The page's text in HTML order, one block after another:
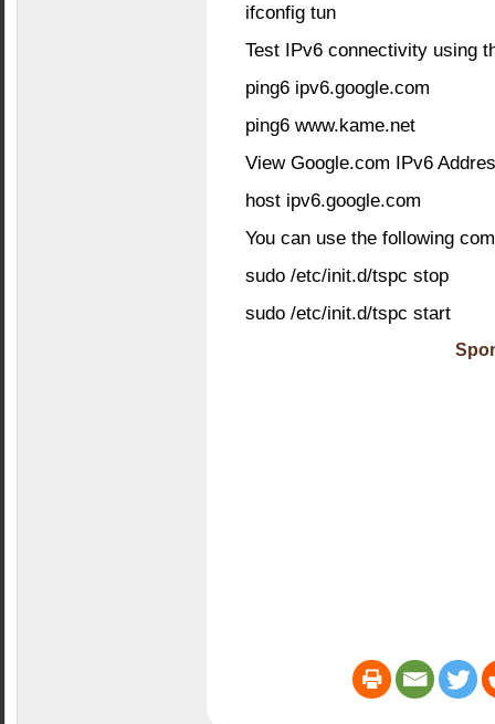
ifconfig tun
Test IPv6 connectivity using
ping6 ipv6.google.com
ping6 www.kame.net
View Google.com IPv6
host ipv6.google.com
You can use the following
sudo /etc/init.d/tspc stop
sudo /etc/init.d/tspc start